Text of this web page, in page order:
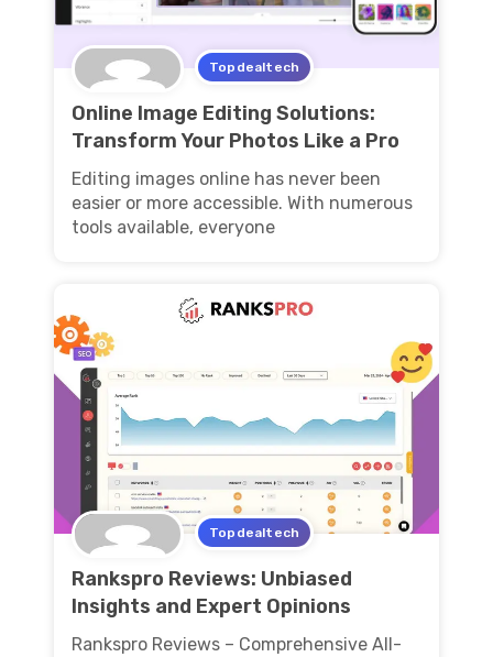
Topdealtech
Online Image Editing Solutions:
Transform Your Photos Like a Pro
Editing images online has never been
easier or more accessible. With numerous
tools available, everyone
Topdealtech
Rankspro Reviews: Unbiased
Insights and Expert Opinions
Rankspro Reviews – Comprehensive All-